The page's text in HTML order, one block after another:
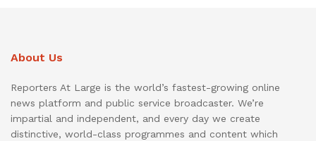
About Us
Reporters At Large is the world’s fastest-growing online
news platform and public service broadcaster. We’re
impartial and independent, and every day we create
distinctive, world-class programmes and content which